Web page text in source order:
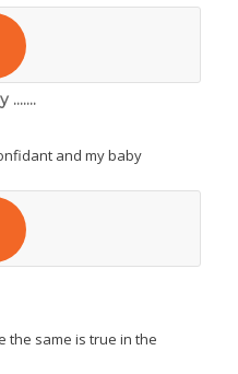
and my baby
the same is true in the